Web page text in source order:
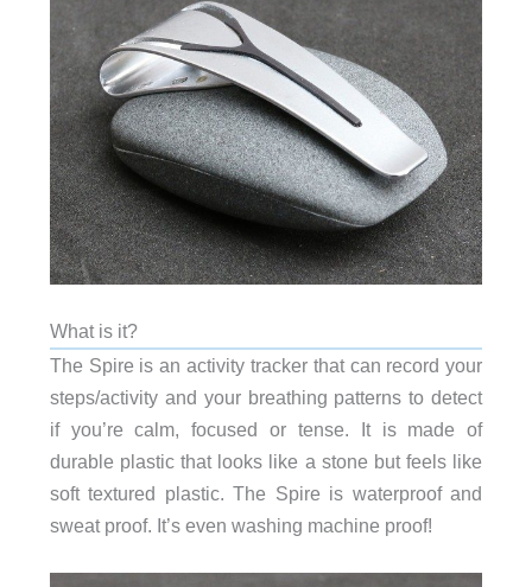
What is it?
The Spire is an activity tracker that can record your
steps/activity and your breathing patterns to detect
if you’re calm, focused or tense. It is made of
durable plastic that looks like a stone but feels like
soft textured plastic. The Spire is waterproof and
sweat proof. It’s even washing machine proof!